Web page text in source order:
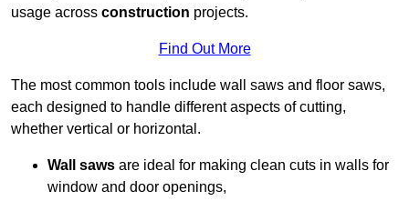
usage across construction projects.
Find Out More
The most common tools include wall saws and floor saws,
each designed to handle different aspects of cutting,
whether vertical or horizontal.
Wall saws are ideal for making clean cuts in walls for
window and door openings,